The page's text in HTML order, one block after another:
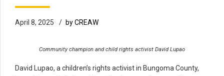
April 8, 2025 by CREAW
Community champion and child rights activist David Lupao
David Lupao, a children’s rights activist in Bungoma County,